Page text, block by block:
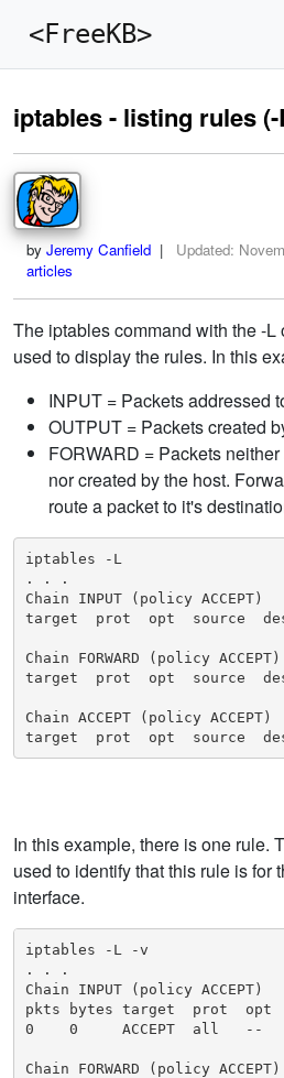
<FreeKB>
iptables - listing rules
by Jeremy Canfield | Updated:
articles
The iptables command with the -L
used to display the rules. In this
INPUT = Packets addressed
OUTPUT = Packets created
FORWARD = Packets
nor created by the host.
route a packet to it's
iptables -L
. . .
Chain INPUT (policy ACCEPT)
target  prot  opt  source
Chain FORWARD (policy ACCEPT)
target  prot  opt  source
Chain ACCEPT (policy ACCEPT)
target  prot  opt  source
In this example, there is one rule.
used to identify that this rule is for
interface.
iptables -L -v
. . .
Chain INPUT (policy ACCEPT)
pkts bytes target  prot  opt
0    0     ACCEPT  all   --   lo
Chain FORWARD (policy ACCEPT)